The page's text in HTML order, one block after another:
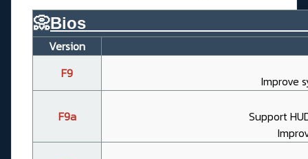
📀
Version
F9
Improve
F9a
Support